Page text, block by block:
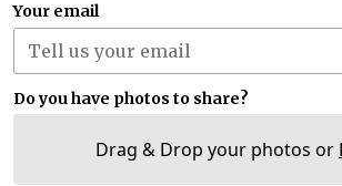
Your email
Do you have photos to share?
Drag & Drop your photos or